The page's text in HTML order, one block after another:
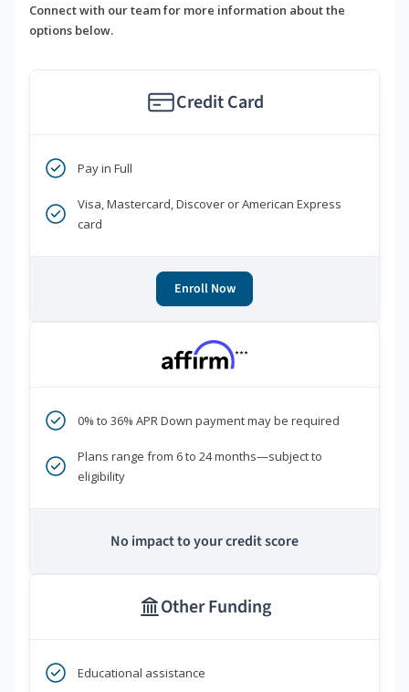
Connect with our team for more information about the
options below.
Credit Card
Pay in Full
Visa, Mastercard, Discover or American Express
card
Enroll Now
***
0% to 36% APR Down payment may be required
Plans range from 6 to 24 months—subject to
eligibility
No impact to your credit score
Other Funding
Educational assistance